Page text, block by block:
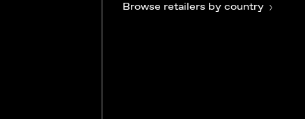
Browse retailers by country